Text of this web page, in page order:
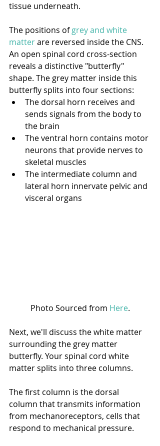
tissue underneath.
The positions of grey and white
matter are reversed inside the CNS.
An open spinal cord cross-section
reveals a distinctive "butterfly"
shape. The grey matter inside this
butterfly splits into four sections:
The dorsal horn receives and
sends signals from the body to
the brain
The ventral horn contains motor
neurons that provide nerves to
skeletal muscles
The intermediate column and
lateral horn innervate pelvic and
visceral organs
Photo Sourced from Here.
Next, we'll discuss the white matter
surrounding the grey matter
butterfly. Your spinal cord white
matter splits into three columns.
The first column is the dorsal
column that transmits information
from mechanoreceptors, cells that
respond to mechanical pressure.